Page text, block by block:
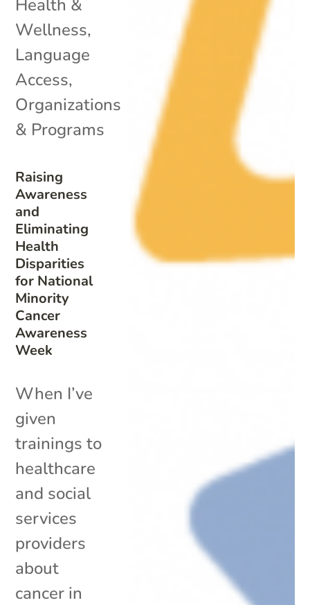
Raising
Awareness
and
Eliminating
Health
Disparities
for National
Minority
Cancer
Awareness
Week
Health &
Wellness,
Language
Access,
Organizations
& Programs
When I’ve
given
trainings to
healthcare
and social
services
providers
about
cancer in